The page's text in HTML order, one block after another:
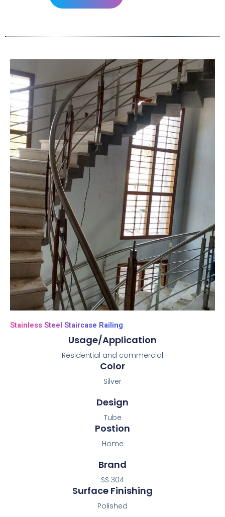
Stainless Steel Staircase Railing
Usage/Application
Residential and commercial
Color
Silver
Design
Tube
Postion
Home
Brand
SS 304
Surface Finishing
Polished